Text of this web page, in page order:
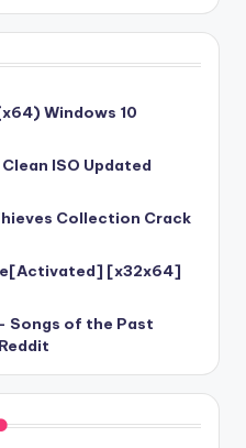
Windows 10
ISO Updated
Collection Crack
[x32x64]
Songs of the Past